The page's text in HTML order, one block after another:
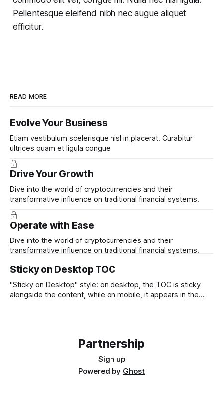
Pellentesque eleifend nibh nec augue aliquet
efficitur.
READ MORE
Evolve Your Business
Etiam vestibulum scelerisque nisl in placerat. Curabitur
ultrices quam et ligula congue
Drive Your Growth
Dive into the world of cryptocurrencies and their
transformative influence on traditional financial systems.
Operate with Ease
Dive into the world of cryptocurrencies and their
transformative influence on traditional financial systems.
Sticky on Desktop TOC
"Sticky on Desktop" style: on desktop, the TOC is sticky
alongside the content, while on mobile, it appears in the
Partnership
Sign up
Powered by Ghost